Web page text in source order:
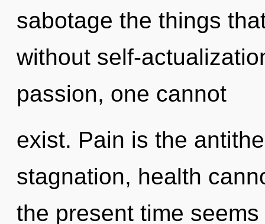
sabotage the things
without self-
passion, one cannot
exist. Pain is the
stagnation, health
the present time